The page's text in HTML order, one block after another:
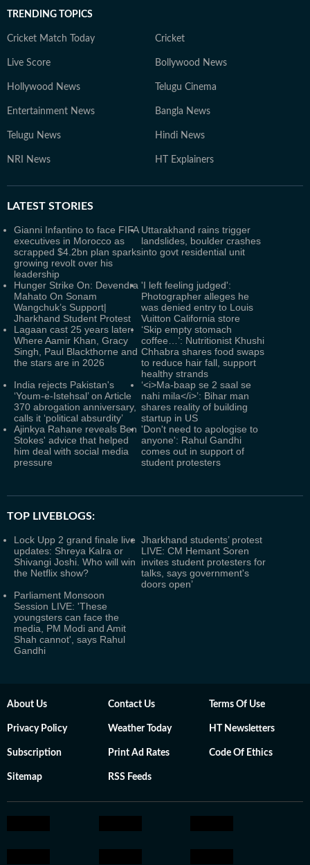
TRENDING TOPICS
Cricket Match Today Cricket
Live Score Bollywood News
Hollywood News Telugu Cinema
Entertainment News Bangla News
Telugu News Hindi News
NRI News HT Explainers
LATEST STORIES
Gianni Infantino to face FIFA
executives in Morocco as
scrapped $4.2bn plan sparks
growing revolt over his
leadership
Uttarakhand rains trigger
landslides, boulder crashes
into govt residential unit
Hunger Strike On: Devendra
Mahato On Sonam
Wangchuk’s Support|
Jharkhand Student Protest
'I left feeling judged':
Photographer alleges he
was denied entry to Louis
Vuitton California store
Lagaan cast 25 years later:
Where Aamir Khan, Gracy
Singh, Paul Blackthorne and
the stars are in 2026
‘Skip empty stomach
coffee…’: Nutritionist Khushi
Chhabra shares food swaps
to reduce hair fall, support
healthy strands
India rejects Pakistan's
‘Youm-e-Istehsal’ on Article
370 abrogation anniversary,
calls it ‘political absurdity’
‘<i>Ma-baap se 2 saal se
nahi mila</i>’: Bihar man
shares reality of building
startup in US
Ajinkya Rahane reveals Ben
Stokes' advice that helped
him deal with social media
pressure
'Don't need to apologise to
anyone': Rahul Gandhi
comes out in support of
student protesters
TOP LIVEBLOGS:
Lock Upp 2 grand finale live
updates: Shreya Kalra or
Shivangi Joshi. Who will win
the Netflix show?
Jharkhand students’ protest
LIVE: CM Hemant Soren
invites student protesters for
talks, says government's
doors open’
Parliament Monsoon
Session LIVE: 'These
youngsters can face the
media, PM Modi and Amit
Shah cannot', says Rahul
Gandhi
About Us Contact Us Terms Of Use
Privacy Policy Weather Today HT Newsletters
Subscription Print Ad Rates Code Of Ethics
Sitemap RSS Feeds